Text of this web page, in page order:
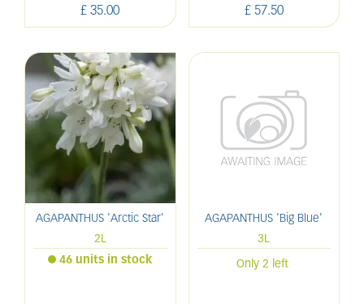
£ 35.00 £ 57.50
AGAPANTHUS 'Arctic Star'
2L
46 units in stock
AGAPANTHUS 'Big Blue'
3L
Only 2 left